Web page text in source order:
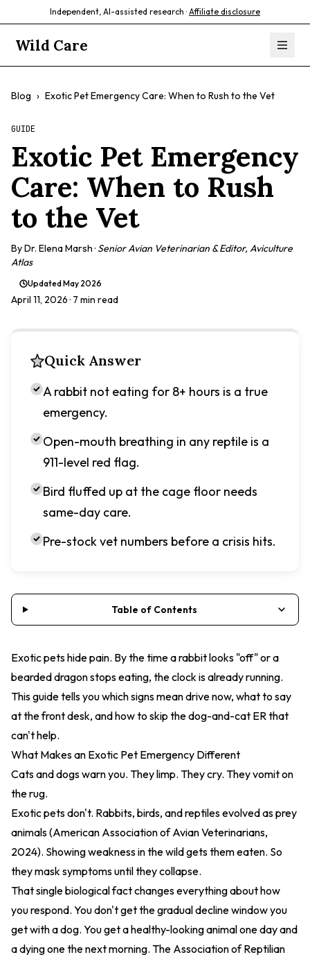
Independent, AI-assisted research · Affiliate disclosure
Wild Care
Blog › Exotic Pet Emergency Care: When to Rush to the Vet
GUIDE
Exotic Pet Emergency
Care: When to Rush
to the Vet
ByDr. Elena Marsh· Senior Avian Veterinarian & Editor, Aviculture
Atlas
UpdatedMay 2026
April 11, 2026· 7 min read
Quick Answer
A rabbit not eating for 8+ hours is a true
emergency.
Open-mouth breathing in any reptile is a
911-level red flag.
Bird fluffed up at the cage floor needs
same-day care.
Pre-stock vet numbers before a crisis hits.
Table of Contents
Exotic pets hide pain. By the time a rabbit looks "off" or a
bearded dragon stops eating, the clock is already running.
This guide tells you which signs mean drive now, what to say
at the front desk, and how to skip the dog-and-cat ER that
can't help.
What Makes an Exotic Pet Emergency Different
Cats and dogs warn you. They limp. They cry. They vomit on
the rug.
Exotic pets don't. Rabbits, birds, and reptiles evolved as prey
animals (American Association of Avian Veterinarians,
2024). Showing weakness in the wild gets them eaten. So
they mask symptoms until they collapse.
That single biological fact changes everything about how
you respond. You don't get the gradual decline window you
get with a dog. You get a healthy-looking animal one day and
a dying one the next morning. The Association of Reptilian